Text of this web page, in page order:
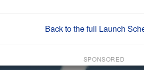
Back to the full Launch
SPONSORED